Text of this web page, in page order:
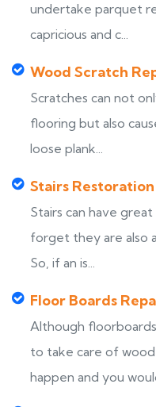
undertake parquet
capricious and c...
Wood Scratch
Scratches can not
flooring but also
loose plank...
Stairs Restoration
Stairs can have
forget they are also
So, if an is...
Floor Boards
Although
to take care of
happen and you